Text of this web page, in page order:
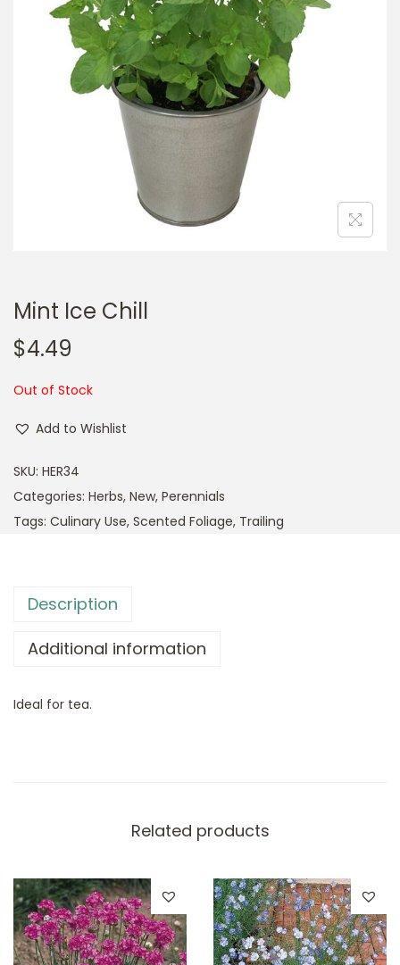
t
o
n
t
Mint Ice Chill
$4.49
Out of Stock
Add to Wishlist
SKU: HER34
Categories: Herbs, New, Perennials
Tags: Culinary Use, Scented Foliage, Trailing
Description
Additional information
Ideal for tea.
Related products